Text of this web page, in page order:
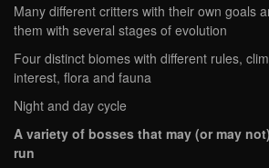
Many different critters with their own goals
them with several stages of evolution
Four distinct biomes with different rules,
interest, flora and fauna
Night and day cycle
A variety of bosses that may (or may
run